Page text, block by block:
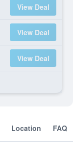
View Deal
View Deal
View Deal
Location FAQ